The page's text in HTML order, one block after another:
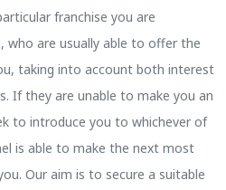
franchise you are
who are usually able to offer the
taking into account both interest
If they are unable to make you an
to introduce you to whichever of
is able to make the next most
Our aim is to secure a suitable